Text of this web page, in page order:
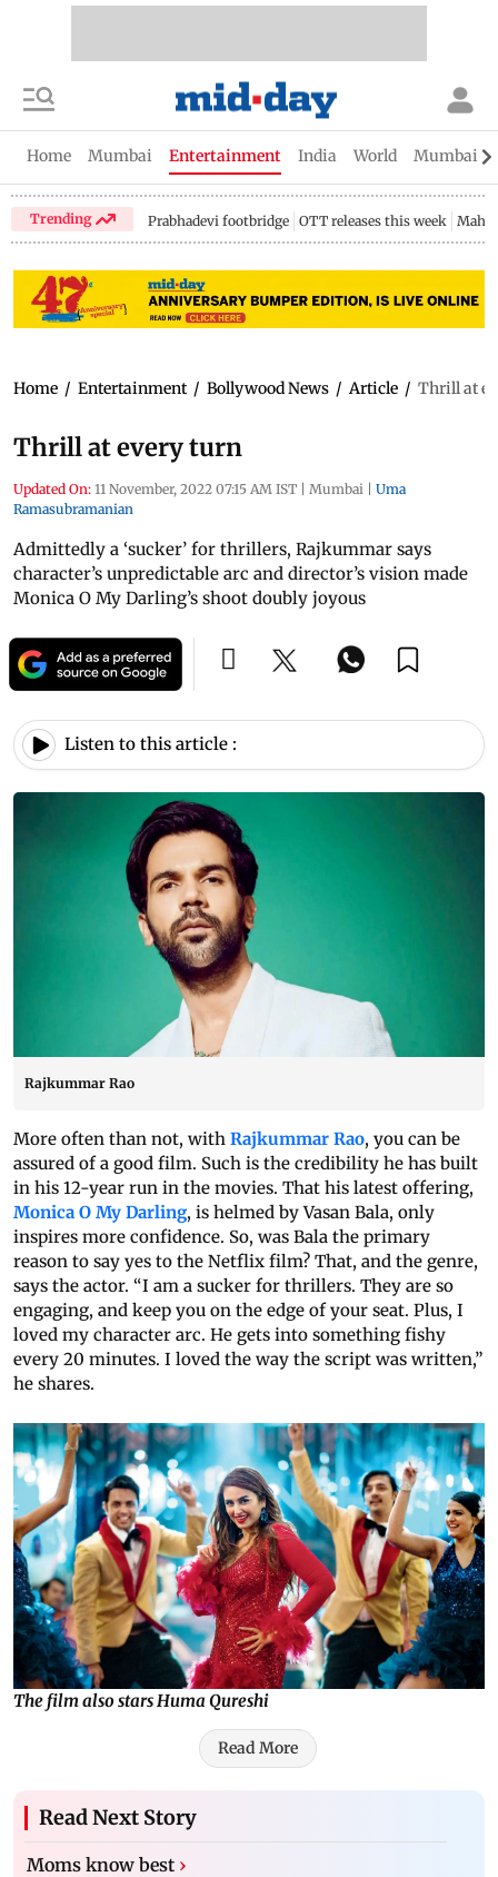
Home Mumbai Entertainment India World Mumbai
Trending Prabhadevi footbridge OTT releases this week
Home / Entertainment / Bollywood News / Article / Thrill at
Thrill at every turn
Updated On: 11 November, 2022 07:15 AM IST | Mumbai | Uma
Ramasubramanian
Admittedly a ‘sucker’ for thrillers, Rajkummar says
character’s unpredictable arc and director’s vision made
Monica O My Darling’s shoot doubly joyous
Listen to this article :
Rajkummar Rao
More often than not, with Rajkummar Rao, you can be
assured of a good film. Such is the credibility he has built
in his 12-year run in the movies. That his latest offering,
Monica O My Darling, is helmed by Vasan Bala, only
inspires more confidence. So, was Bala the primary
reason to say yes to the Netflix film? That, and the genre,
says the actor. “I am a sucker for thrillers. They are so
engaging, and keep you on the edge of your seat. Plus, I
loved my character arc. He gets into something fishy
every 20 minutes. I loved the way the script was written,”
he shares.
The film also stars Huma Qureshi
Read More
Read Next Story
Moms know best ›